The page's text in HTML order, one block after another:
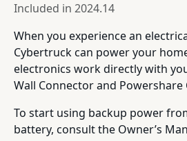
Included in 2024.14
When you experience an
Cybertruck can power your
electronics work directly with
Wall Connector and Powershare
To start using backup power
battery, consult the Owner’s